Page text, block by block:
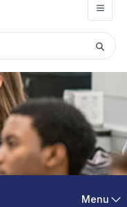
Menu